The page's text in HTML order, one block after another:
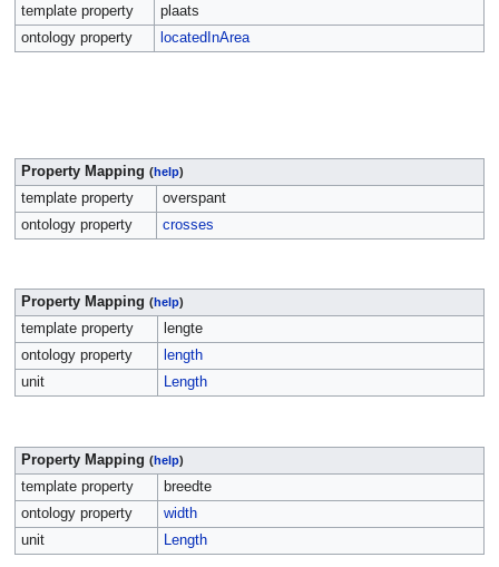
template property
plaats
ontology property
locatedInArea
Property Mapping (help)
template property
overspant
ontology property
crosses
Property Mapping (help)
template property
lengte
ontology property
length
unit
Length
Property Mapping (help)
template property
breedte
ontology property
width
unit
Length